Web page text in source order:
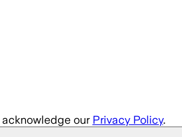
our Privacy Policy.